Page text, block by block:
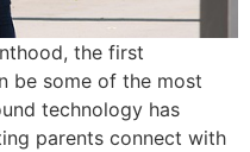
the first
be some of the most
technology has
parents connect with